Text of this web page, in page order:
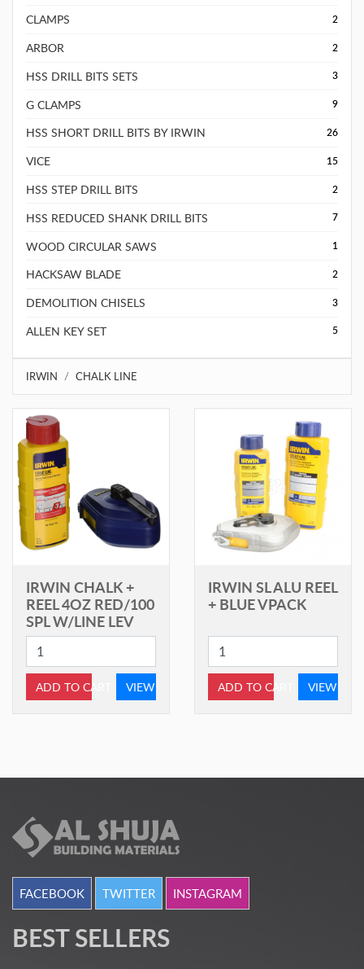
CLAMPS 2
ARBOR 2
HSS DRILL BITS SETS 3
G CLAMPS 9
HSS SHORT DRILL BITS BY IRWIN 26
VICE 15
HSS STEP DRILL BITS 2
HSS REDUCED SHANK DRILL BITS 7
WOOD CIRCULAR SAWS 1
HACKSAW BLADE 2
DEMOLITION CHISELS 3
ALLEN KEY SET 5
IRWIN CHALK LINE
IRWIN CHALK +
REEL 4OZ RED/100
SPL W/LINE LEV
ADD TO CART VIEW
IRWIN SL ALU REEL
+ BLUE VPACK
ADD TO CART VIEW
FACEBOOK TWITTER INSTAGRAM
BEST SELLERS